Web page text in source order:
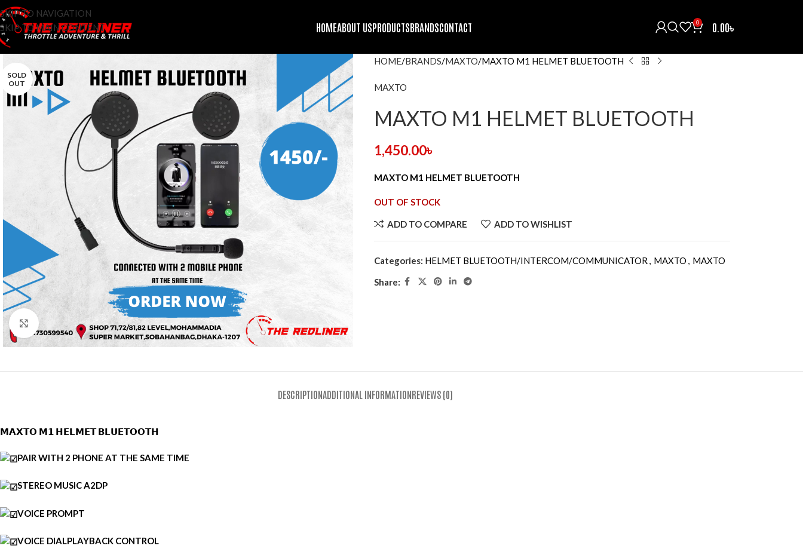
SKIP TO NAVIGATION
SKIP TO MAIN CONTENT
HOMEABOUT USPRODUCTSBRANDSCONTACT 0 0.00৳
SOLD
OUT
CLICK TO ENLARGE
HOME BRANDS MAXTO MAXTO M1 HELMET BLUETOOTH
MAXTO
MAXTO M1 HELMET BLUETOOTH
1,450.00৳
MAXTO M1 HELMET BLUETOOTH
OUT OF STOCK
ADD TO COMPARE ADD TO WISHLIST
Categories: HELMET BLUETOOTH/INTERCOM/COMMUNICATOR , MAXTO , MAXTO
Share:
DESCRIPTIONADDITIONAL INFORMATIONREVIEWS (0)
𝗠𝗔𝗫𝗧𝗢 𝗠𝟭 𝗛𝗘𝗟𝗠𝗘𝗧 𝗕𝗟𝗨𝗘𝗧𝗢𝗢𝗧𝗛
PAIR WITH 2 PHONE AT THE SAME TIME
STEREO MUSIC A2DP
VOICE PROMPT
VOICE DIALPLAYBACK CONTROL